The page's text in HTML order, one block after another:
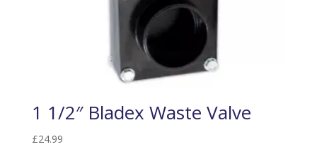
1 1/2″ Bladex Waste Valve
£24.99